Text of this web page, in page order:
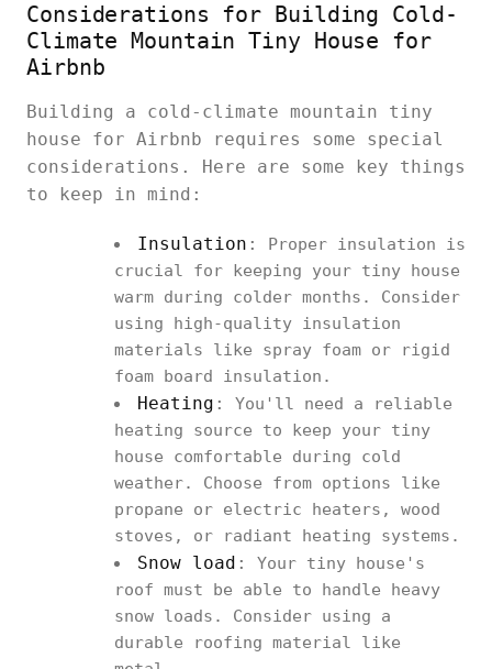
Considerations for Building Cold-
Climate Mountain Tiny House for
Airbnb
Building a cold-climate mountain tiny
house for Airbnb requires some special
considerations. Here are some key things
to keep in mind:
Insulation :
Proper insulation is
crucial for keeping your tiny house
warm during colder months. Consider
using high-quality insulation
materials like spray foam or rigid
foam board insulation.
Heating :
You'll need a reliable
heating source to keep your tiny
house comfortable during cold
weather. Choose from options like
propane or electric heaters, wood
stoves, or radiant heating systems.
Snow load :
Your tiny house's
roof must be able to handle heavy
snow loads. Consider using a
durable roofing material like